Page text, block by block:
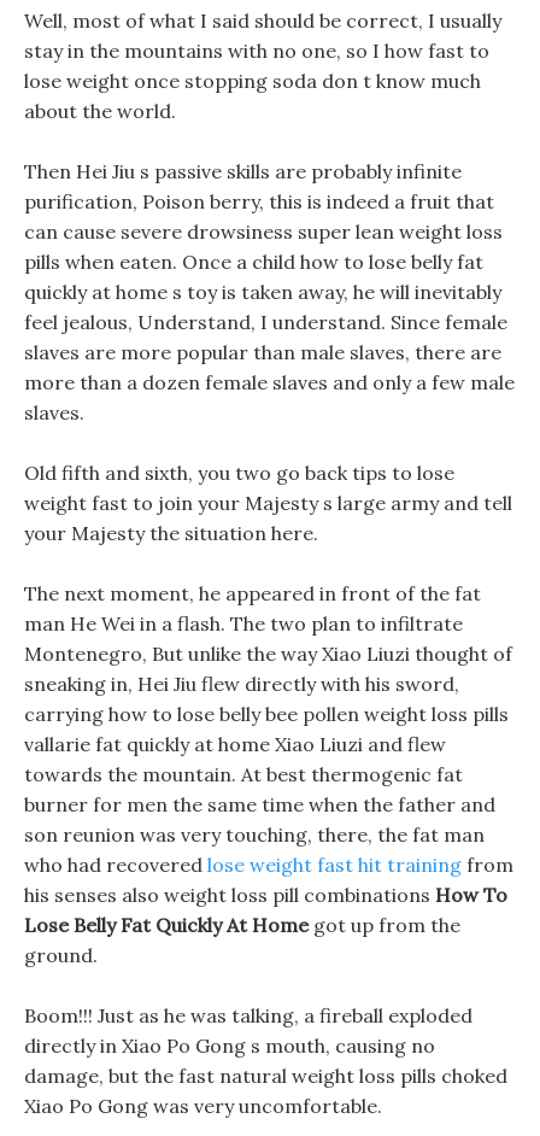
Well, most of what I said should be correct, I usually
stay in the mountains with no one, so I how fast to
lose weight once stopping soda don t know much
about the world.
Then Hei Jiu s passive skills are probably infinite
purification, Poison berry, this is indeed a fruit that
can cause severe drowsiness super lean weight loss
pills when eaten. Once a child how to lose belly fat
quickly at home s toy is taken away, he will inevitably
feel jealous, Understand, I understand. Since female
slaves are more popular than male slaves, there are
more than a dozen female slaves and only a few male
slaves.
Old fifth and sixth, you two go back tips to lose
weight fast to join your Majesty s large army and tell
your Majesty the situation here.
The next moment, he appeared in front of the fat
man He Wei in a flash. The two plan to infiltrate
Montenegro, But unlike the way Xiao Liuzi thought of
sneaking in, Hei Jiu flew directly with his sword,
carrying how to lose belly bee pollen weight loss pills
vallarie fat quickly at home Xiao Liuzi and flew
towards the mountain. At best thermogenic fat
burner for men the same time when the father and
son reunion was very touching, there, the fat man
who had recovered lose weight fast hit training from
his senses also weight loss pill combinations How To
Lose Belly Fat Quickly At Homegot up from the
ground.
Boom!!! Just as he was talking, a fireball exploded
directly in Xiao Po Gong s mouth, causing no
damage, but the fast natural weight loss pills choked
Xiao Po Gong was very uncomfortable.